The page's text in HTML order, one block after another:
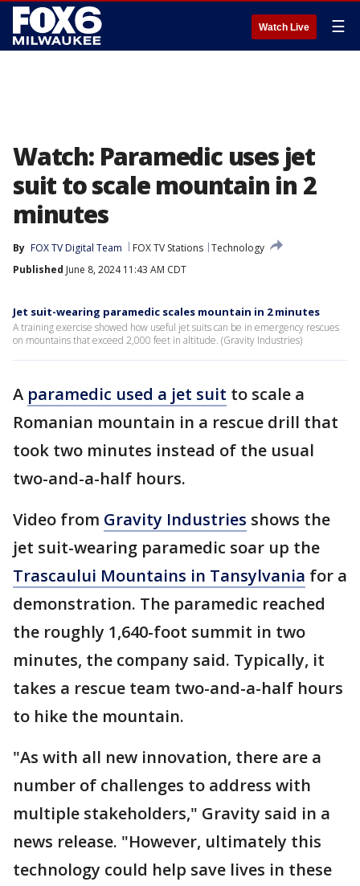
Watch Live ☰
Watch: Paramedic uses jet
suit to scale mountain in 2
minutes
By FOX TV Digital Team FOX TV Stations Technology
Published June 8, 2024 11:43 AM CDT
Jet suit-wearing paramedic scales mountain in 2 minutes
A training exercise showed how useful jet suits can be in emergency rescues
on mountains that exceed 2,000 feet in altitude. (Gravity Industries)
A paramedic used a jet suit to scale a
Romanian mountain in a rescue drill that
took two minutes instead of the usual
two-and-a-half hours.
Video from Gravity Industries shows the
jet suit-wearing paramedic soar up the
Trascaului Mountains in Tansylvania for a
demonstration. The paramedic reached
the roughly 1,640-foot summit in two
minutes, the company said. Typically, it
takes a rescue team two-and-a-half hours
to hike the mountain.
"As with all new innovation, there are a
number of challenges to address with
multiple stakeholders," Gravity said in a
news release. "However, ultimately this
technology could help save lives in these